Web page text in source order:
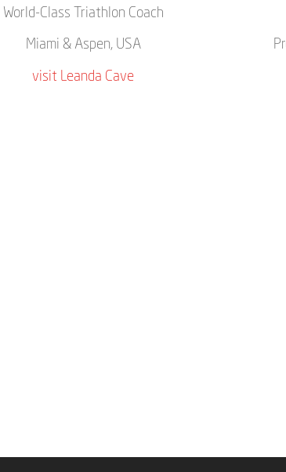
World-Class Triathlon Coach
Miami & Aspen, USA
visit Leanda Cave